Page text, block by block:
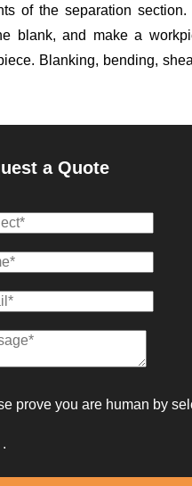
of the separation
blank, and make a
Blanking, bending,
a Quote
prove you are human by
.